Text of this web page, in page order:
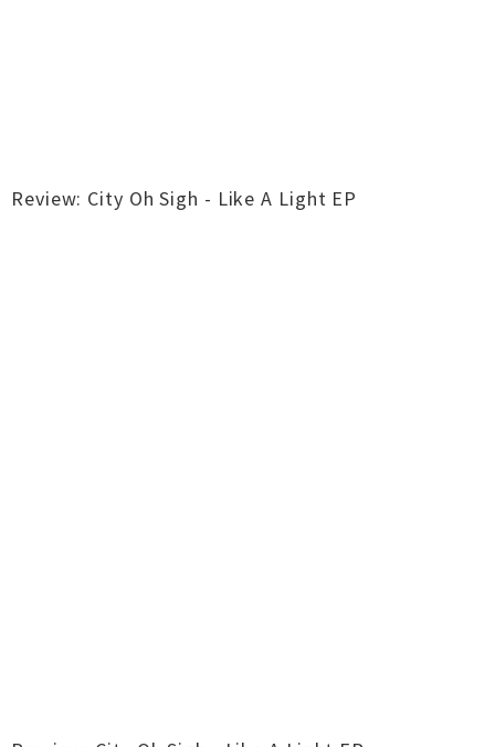
Review: City Oh Sigh - Like A Light EP